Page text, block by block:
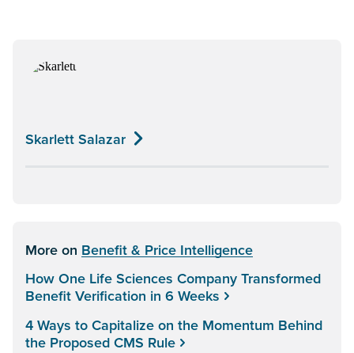
Skarlett Salazar
More on Benefit & Price Intelligence
How One Life Sciences Company Transformed
Benefit Verification in 6 Weeks
4 Ways to Capitalize on the Momentum Behind
the Proposed CMS Rule